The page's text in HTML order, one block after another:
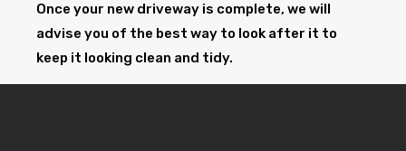
Once your new driveway is complete, we will
advise you of the best way to look after it to
keep it looking clean and tidy.